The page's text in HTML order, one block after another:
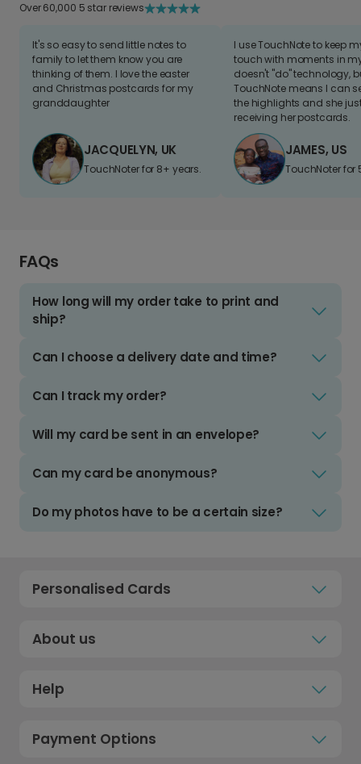
Over 60,000 5 star reviews
It's so easy to send little notes to
family to let them know you are
thinking of them. I love the easter
and Christmas postcards for my
granddaughter
JACQUELYN, UK
TouchNoter for 8+ years.
I use TouchNote to keep
touch with moments in
doesn't "do" technology,
TouchNote means I can
the highlights and she
receiving her postcards.
JAMES, US
TouchNoter for
FAQs
How long will my order take to print and
ship?
Can I choose a delivery date and time?
Can I track my order?
Will my card be sent in an envelope?
Can my card be anonymous?
Do my photos have to be a certain size?
Personalised Cards
About us
Help
Payment Options